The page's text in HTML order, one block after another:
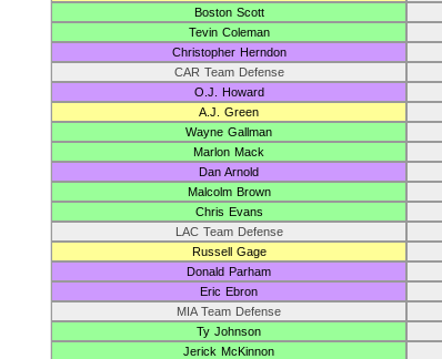
Boston Scott
Tevin Coleman
Christopher Herndon
CAR Team Defense
O.J. Howard
A.J. Green
Wayne Gallman
Marlon Mack
Dan Arnold
Malcolm Brown
Chris Evans
LAC Team Defense
Russell Gage
Donald Parham
Eric Ebron
MIA Team Defense
Ty Johnson
Jerick McKinnon